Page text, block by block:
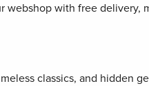
webshop with free delivery,
classics, and hidden